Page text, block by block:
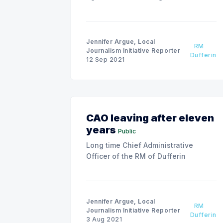
Jennifer Argue, Local
Journalism Initiative Reporter
12 Sep 2021
RM
Dufferin
CAO leaving after eleven
years Public
Long time Chief Administrative
Officer of the RM of Dufferin
Jennifer Argue, Local
Journalism Initiative Reporter
3 Aug 2021
RM
Dufferin